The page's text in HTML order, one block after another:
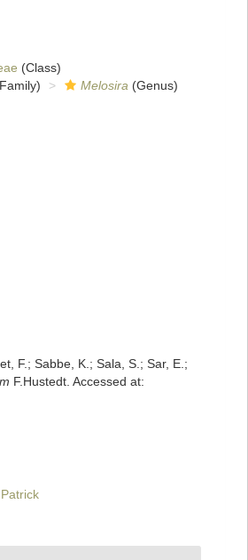
(Class)
Melosira (Genus)
F.; Sabbe, K.; Sala, S.; Sar, E.;
F.Hustedt. Accessed at: